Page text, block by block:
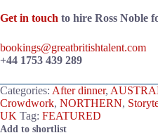
Get in touch to hire Ross Noble
bookings@greatbritishtalent.com
+44 1753 439 289
Categories: After dinner,
Crowdwork, NORTHERN,
UK Tag: FEATURED
Add to shortlist